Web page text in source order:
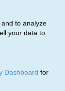
to analyze
your data to
Dashboard for